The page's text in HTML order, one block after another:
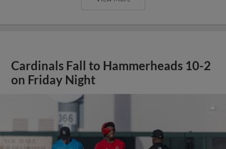
Cardinals Fall to Hammerheads 10-2
on Friday Night